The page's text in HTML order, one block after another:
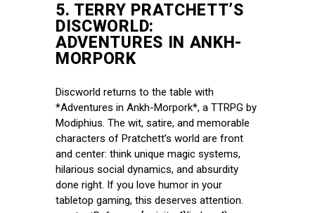
5. TERRY PRATCHETT’S
DISCWORLD:
ADVENTURES IN ANKH-
MORPORK
Discworld returns to the table with
*Adventures in Ankh-Morpork*, a TTRPG by
Modiphius. The wit, satire, and memorable
characters of Pratchett’s world are front
and center: think unique magic systems,
hilarious social dynamics, and absurdity
done right. If you love humor in your
tabletop gaming, this deserves attention.